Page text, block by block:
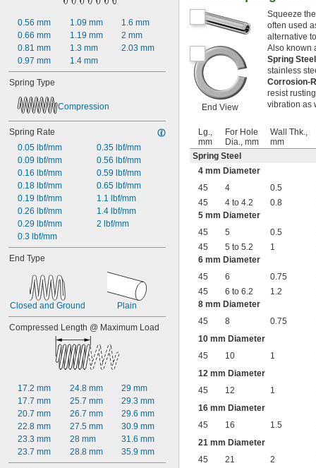
0.44"
0.45"
0.46"
0.464"
0.47"
0.49"
1/2"
0.56"
9/16"
0.563"
0.58"
0.585"
0.589"
0.59"
0.593"
0.597"
0.6"
0.601"
0.63"
0.668"
0.704"
0.709"
0.71"
0.714"
0.718"
0.722"
0.726"
0.56 mm
0.66 mm
0.81 mm
0.97 mm
1.09 mm
1.19 mm
1.3 mm
1.4 mm
1.6 mm
2 mm
2.03 mm
Spring Type
Compression
Spring Rate
0.05 lbf/mm
0.09 lbf/mm
0.16 lbf/mm
0.18 lbf/mm
0.19 lbf/mm
0.26 lbf/mm
0.29 lbf/mm
0.3 lbf/mm
0.35 lbf/mm
0.56 lbf/mm
0.59 lbf/mm
0.65 lbf/mm
1.1 lbf/mm
1.4 lbf/mm
2 lbf/mm
End Type
Closed and Ground Plain
Compressed Length @ Maximum Load
17.2 mm
17.7 mm
20.7 mm
22.8 mm
23.3 mm
23.7 mm
24.8 mm
25.7 mm
26.7 mm
27.5 mm
28 mm
28.8 mm
29 mm
29.3 mm
29.6 mm
30.9 mm
31.6 mm
35.9 mm
End View
Squeeze
often used
alternative
Also known
Spring
stainless
Corrosion-
resist
vibration as
Lg.,
mm
For Hole
Dia., mm
Wall Thk.,
mm
Spring Steel
4 mm Diameter
45
4 0.5
45
4 to 4.2 0.8
5 mm Diameter
45
5 0.5
45
5 to 5.2 1
6 mm Diameter
45
6 0.75
45
6 to 6.2 1.2
8 mm Diameter
45
8 0.75
10 mm Diameter
45
10 1
12 mm Diameter
45
12 1
16 mm Diameter
45
16 1.5
21 mm Diameter
45
21 2